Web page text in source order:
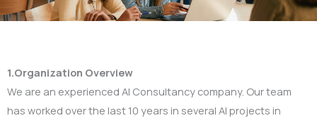
1.Organization Overview
We are an experienced AI Consultancy company. Our team
has worked over the last 10 years in several AI projects in